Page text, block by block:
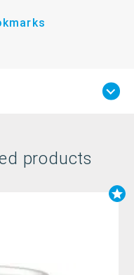
products